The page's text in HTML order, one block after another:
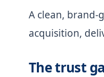
A clean, brand-
acquisition,
The trust